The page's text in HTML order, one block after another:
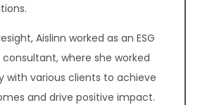
Aislinn worked as an ESG
where she worked
with various clients to achieve
and drive positive impact.